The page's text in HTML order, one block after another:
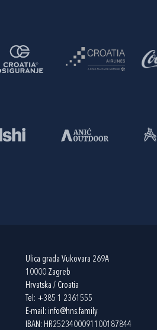
Ulica grada Vukovara 269A
10000 Zagreb
Hrvatska / Croatia
Tel: +385 1 2361555
E-mail: info@hns.family
IBAN: HR2523400091100187844